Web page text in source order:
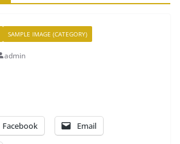
SAMPLE IMAGE (CATEGORY)
admin
Facebook Email